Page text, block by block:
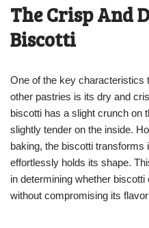
The Crisp And
Biscotti
One of the key
other pastries is its dry and
biscotti has a slight crunch on
slightly tender on the inside.
baking, the biscotti transforms
effortlessly holds its shape.
in determining whether
without compromising its